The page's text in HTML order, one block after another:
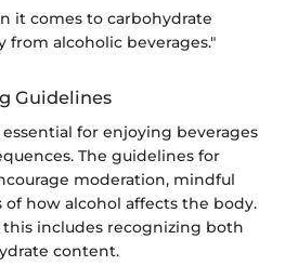
it comes to carbohydrate
from alcoholic beverages."
Guidelines
for enjoying beverages
The guidelines for
moderation, mindful
of how alcohol affects the body.
includes recognizing both
content.